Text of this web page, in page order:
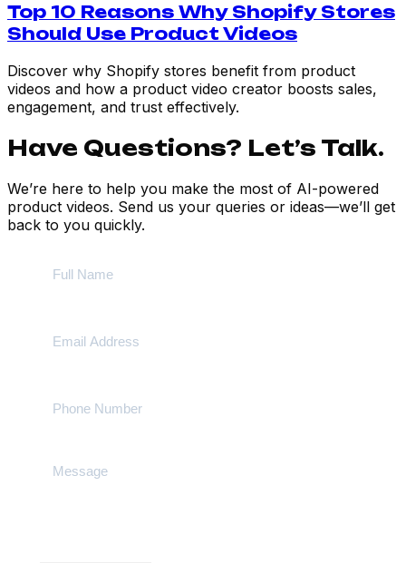
Top 10 Reasons Why Shopify Stores
Should Use Product Videos
Discover why Shopify stores benefit from product
videos and how a product video creator boosts sales,
engagement, and trust effectively.
Have Questions? Let’s Talk.
We’re here to help you make the most of AI-powered
product videos. Send us your queries or ideas—we’ll get
back to you quickly.